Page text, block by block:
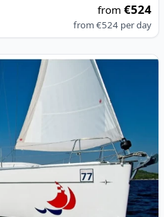
from€524
from€524 per day
- Bavaria 46 Cruiser (2018)